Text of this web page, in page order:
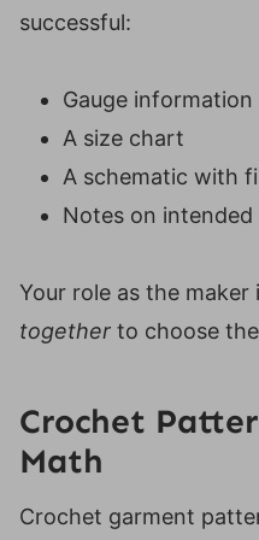
successful:
Gauge information
A size chart
A schematic with
Notes on intended
Your role as the
together to choose
Crochet
Math
Crochet garment